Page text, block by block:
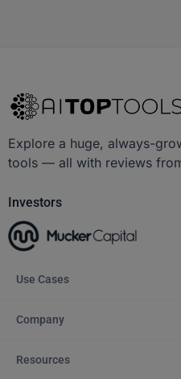
Explore a huge, always-
tools — all with reviews
Investors
Use Cases
Company
Resources